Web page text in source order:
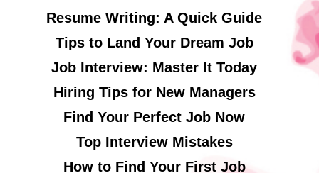
Resume Writing: A Quick Guide
Tips to Land Your Dream Job
Job Interview: Master It Today
Hiring Tips for New Managers
Find Your Perfect Job Now
Top Interview Mistakes
How to Find Your First Job